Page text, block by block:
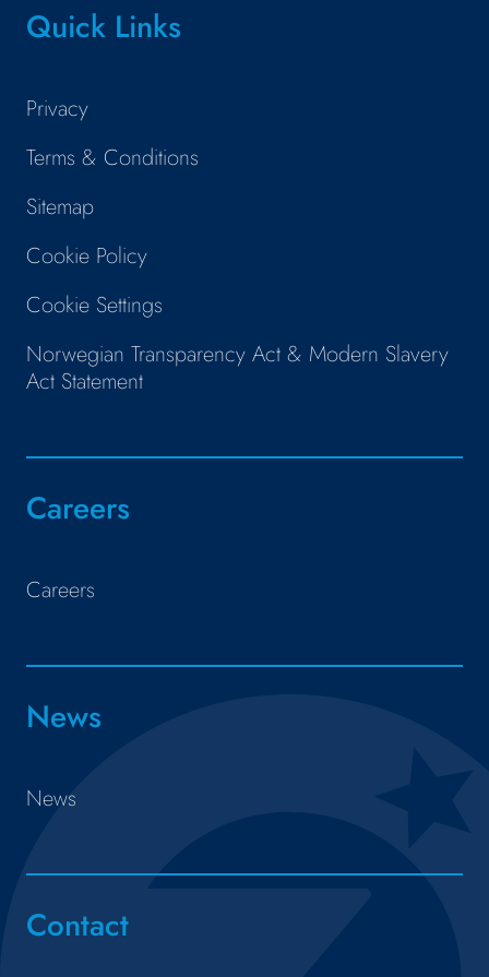
Quick Links
Privacy
Terms & Conditions
Sitemap
Cookie Policy
Cookie Settings
Norwegian Transparency Act & Modern Slavery
Act Statement
Careers
Careers
News
News
Contact